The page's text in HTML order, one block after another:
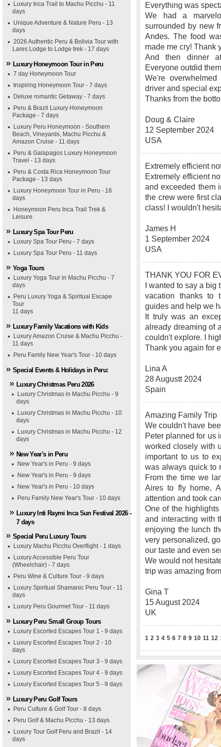
Luxury Inca Trail to Machu Picchu - 11
days
Unique Adventure & Nature Peru - 13
days
2026 Authentic Peru & Bolivia Tour with
Lares Lodge to Lodge trek - 17 days
Luxury Honeymoon Tour in Peru
7 day Honeymoon Tour
Inspiring Honeymoon Tour - 7 days
Deluxe romantic Getaway - 7 days
Peru & Brazil Luxury Honeymoon
Package - 7 days
Luxury Peru Honeymoon - Southern
Beach, Vineyards, Machu Picchu &
Amazon Cruise - 11 days
Peru & Galapagos Luxury Honeymoon
Travel - 13 days
Peru & Costa Rica Honeymoon Tour
Package - 13 days
Luxury Honeymoon Tour in Peru - 16
days
Honeymoon Peru Inca Trail Trek &
Leisure
Luxury Spa Tour Peru
Luxury Spa Tour Peru - 7 days
Luxury Spa Tour Peru - 11 days
Yoga Tours
Luxury Yoga Tour in Machu Picchu - 7
days
Peru Luxury Yoga & Spiritual Escape
Tour
11 days
Luxury Family Vacations with Kids
Luxury Amazon Cruise & Machu Picchu -
11 days
Peru Family New Year's Tour - 10 days
Special Events & Holidays in Peru:
Luxury Christmas Peru 2026
Luxury Christmas in Machu Picchu - 9
days
Luxury Christmas in Machu Picchu - 10
days
Luxury Christmas in Machu Picchu - 12
days
New Year's in Peru
New Year's in Peru - 9 days
New Year's in Peru - 9 days
New Year's in Peru - 10 days
Peru Family New Year's Tour - 10 days
Luxury Inti Raymi Inca Sun Festival 2026 -
7 days
Special Peru Luxury Tours
Luxury Machu Picchu Overflight - 1 days
Luxury Accessible Peru Tour
(Wheelchair) - 7 days
Peru Wine & Culture Tour - 9 days
Luxury Spiritual Shamanic Peru Tour - 11
days
Luxury Peru Gourmet Tour - 11 days
Luxury Peru Small Group Tours
Luxury Escorted Escapes Tour 1 - 9 days
Luxury Escorted Escapes Tour 2 - 10
days
Luxury Escorted Escapes Tour 3 - 9 days
Luxury Escorted Escapes Tour 4 - 9 days
Luxury Escorted Escapes Tour 5 - 9 days
Luxury Peru Golf Tours
Peru Culture & Golf Tour - 8 days
Peru Golf & Machu Picchu - 13 days
Luxury Tour Golf Peru and Brazil - 14
days
Everything was
We had a
surrounded by new
Andes. The food
made me cry! Thank
And then dinner
Everyone outdid
We're
driver and special
Thanks from the
Doug & Claire
12 September 2024
USA
Extremely efficient
Extremely efficient
and exceeded them
the crew were first
class! I wouldn't
James H
1 September 2024
USA
THANK YOU FOR
I wanted to say a
vacation thanks to
guides and help we
It truly was an
already dreaming of
couldn't explore. I
Thank you again for
Lina A
28 Augustt 2024
Spain
Amazing Family Trip
We couldn't have
Peter planned for us
worked closely with
important to us to
was always quick to
From the time we
Aires to fly home,
attention and took
One of the
and interacting with
enjoying the lunch
very personalized,
our taste and even
We would not
trip was amazing
Gina T
15 August 2024
UK
1 2 3 4 5 6 7 8 9 10 11 12